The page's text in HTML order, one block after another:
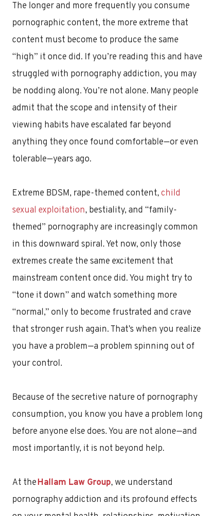
The longer and more frequently you consume
pornographic content, the more extreme that
content must become to produce the same
“high” it once did. If you’re reading this and have
struggled with pornography addiction, you may
be nodding along. You’re not alone. Many people
admit that the scope and intensity of their
viewing habits have escalated far beyond
anything they once found comfortable—or even
tolerable—years ago.
Extreme BDSM, rape-themed content, child
sexual exploitation, bestiality, and “family-
themed” pornography are increasingly common
in this downward spiral. Yet now, only those
extremes create the same excitement that
mainstream content once did. You might try to
“tone it down” and watch something more
“normal,” only to become frustrated and crave
that stronger rush again. That’s when you realize
you have a problem—a problem spinning out of
your control.
Because of the secretive nature of pornography
consumption, you know you have a problem long
before anyone else does. You are not alone—and
most importantly, it is not beyond help.
At theHallam Law Group, we understand
pornography addiction and its profound effects